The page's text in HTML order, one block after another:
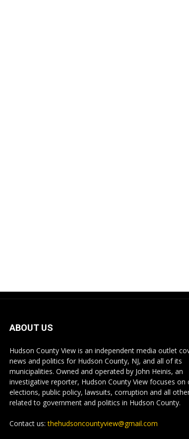
ABOUT US
Hudson County View is an independent media outlet
news and politics for Hudson County, NJ, and all of its
municipalities. Owned and operated by John Heinis, an
investigative reporter, Hudson County View focuses on
elections, public policy, lawsuits, corruption and all
related to government and politics in Hudson County.
Contact us:thehudsoncountyview@gmail.com